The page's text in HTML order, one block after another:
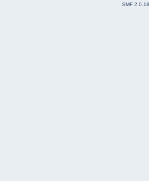
SMF 2.0.18